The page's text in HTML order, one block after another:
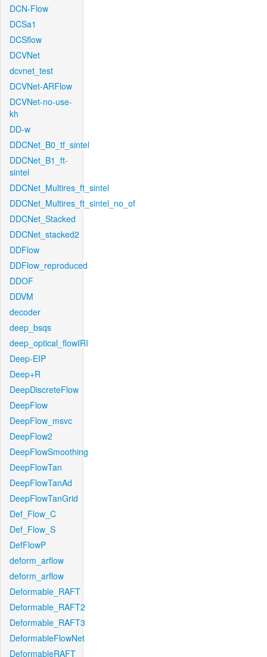
DCN-Flow
DCSa1
DCSflow
DCVNet
dcvnet_test
DCVNet-ARFlow
DCVNet-no-use-
kh
DD-w
DDCNet_B0_tf_sintel
DDCNet_B1_ft-
sintel
DDCNet_Multires_ft_sintel
DDCNet_Multires_ft_sintel_no_of
DDCNet_Stacked
DDCNet_stacked2
DDFlow
DDFlow_reproduced
DDOF
DDVM
decoder
deep_bsqs
deep_optical_flowIRI
Deep-EIP
Deep+R
DeepDiscreteFlow
DeepFlow
DeepFlow_msvc
DeepFlow2
DeepFlowSmoothing
DeepFlowTan
DeepFlowTanAd
DeepFlowTanGrid
Def_Flow_C
Def_Flow_S
DefFlowP
deform_arflow
deform_arflow
Deformable_RAFT
Deformable_RAFT2
Deformable_RAFT3
DeformableFlowNet
DeformableRAFT